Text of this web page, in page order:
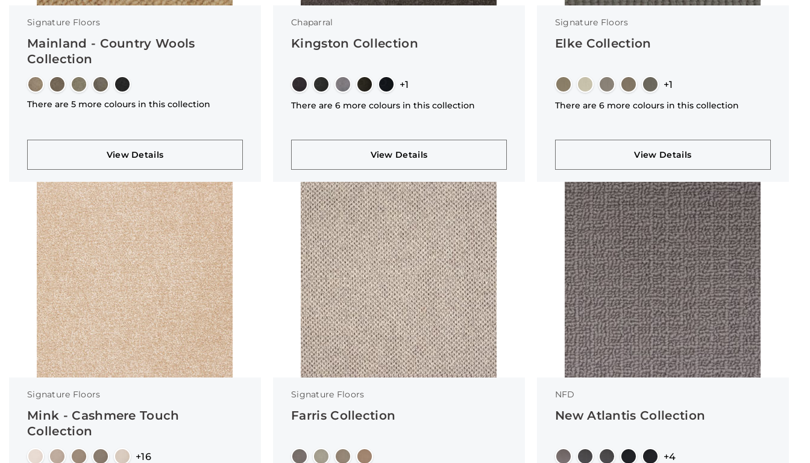
Signature Floors
Mainland - Country Wools
Collection
There are 5 more colours in this collection
View Details
Chaparral
Kingston Collection
+1
There are 6 more colours in this collection
View Details
Signature Floors
Elke Collection
+1
There are 6 more colours in this collection
View Details
Signature Floors
Mink - Cashmere Touch
Collection
+16
Signature Floors
Farris Collection
NFD
New Atlantis Collection
+4